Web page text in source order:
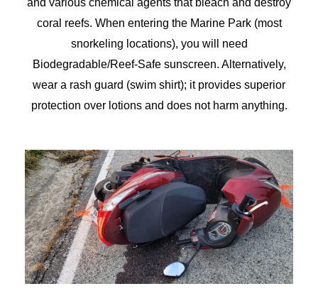
and various chemical agents that bleach and destroy
coral reefs. When entering the Marine Park (most
snorkeling locations), you will need
Biodegradable/Reef-Safe sunscreen. Alternatively,
wear a rash guard (swim shirt); it provides superior
protection over lotions and does not harm anything.